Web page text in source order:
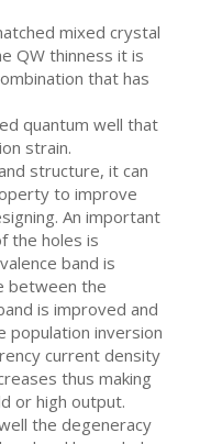
mixed crystal
QW thinness it is
that has
quantum well that
strain.
structure, it can
to improve
An important
the holes is
band is
between the
is improved and
population inversion
current density
thus making
or high output.
the degeneracy